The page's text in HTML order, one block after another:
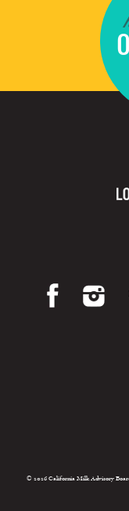
© 2026 California Milk Advisory